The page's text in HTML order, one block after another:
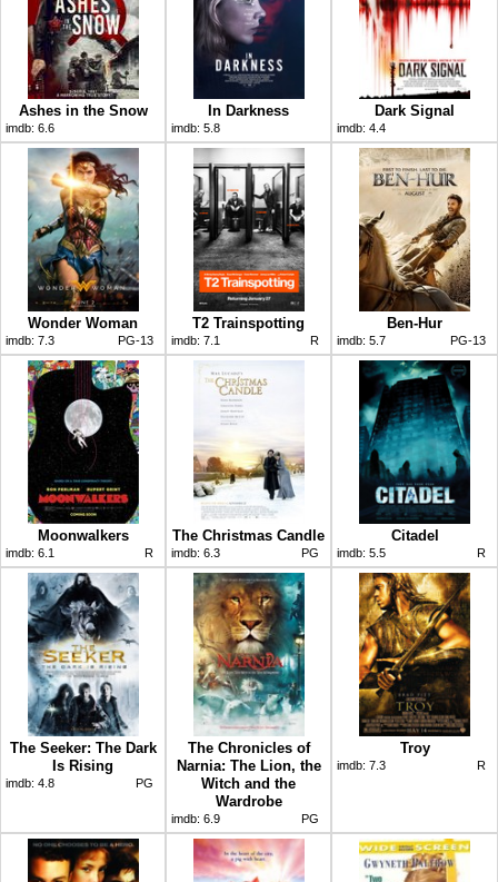
Ashes in the Snow
imdb: 6.6
In Darkness
imdb: 5.8
Dark Signal
imdb: 4.4
Wonder Woman
imdb: 7.3 PG-13
T2 Trainspotting
imdb: 7.1 R
Ben-Hur
imdb: 5.7 PG-13
Moonwalkers
imdb: 6.1 R
The Christmas Candle
imdb: 6.3 PG
Citadel
imdb: 5.5 R
The Seeker: The Dark
Is Rising
imdb: 4.8 PG
The Chronicles of
Narnia: The Lion, the
Witch and the
Wardrobe
imdb: 6.9 PG
Troy
imdb: 7.3 R